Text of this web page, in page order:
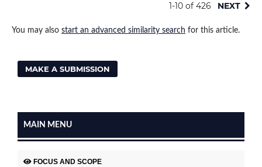
1-10 of 426 NEXT
You may also start an advanced similarity search for this article.
MAKE A SUBMISSION
MAIN MENU
FOCUS AND SCOPE